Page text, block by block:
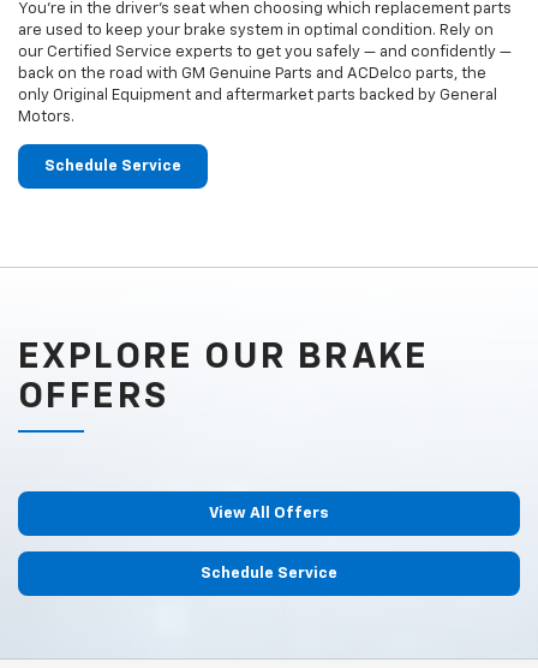
You’re in the driver’s seat when choosing which replacement parts
are used to keep your brake system in optimal condition. Rely on
our Certified Service experts to get you safely — and confidently —
back on the road with GM Genuine Parts and ACDelco parts, the
only Original Equipment and aftermarket parts backed by General
Motors.
Schedule Service
EXPLORE OUR BRAKE
OFFERS
View All Offers
Schedule Service